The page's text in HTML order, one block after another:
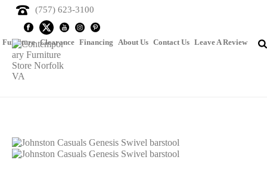
(757) 623-3100
Furniture Clearance Financing About Us Contact Us Leave A Review